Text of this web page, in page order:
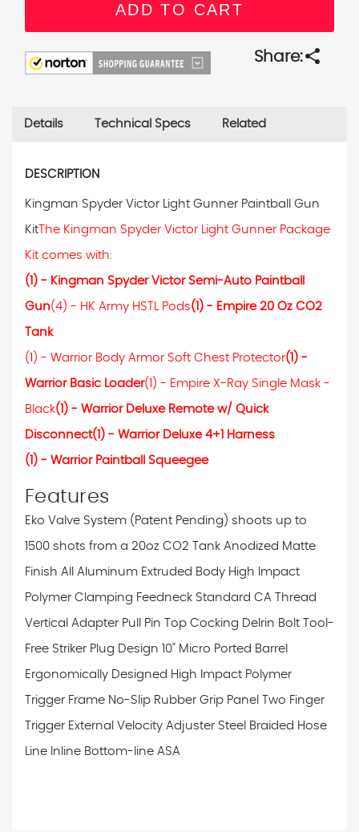
Share:share
Details Technical Specs Related
DESCRIPTION
Kingman Spyder Victor Light Gunner Paintball Gun
Kit The Kingman Spyder Victor Light Gunner Package
Kit comes with:
(1) - Kingman Spyder Victor Semi-Auto Paintball
Gun(4) - HK Army HSTL Pods(1) - Empire 20 Oz CO2
Tank
(1) - Warrior Body Armor Soft Chest Protector(1) -
Warrior Basic Loader(1) - Empire X-Ray Single Mask -
Black(1) - Warrior Deluxe Remote w/ Quick
Disconnect(1) - Warrior Deluxe 4+1 Harness
(1) - Warrior Paintball Squeegee
Features
Eko Valve System (Patent Pending) shoots up to
1500 shots from a 20oz CO2 Tank Anodized Matte
Finish All Aluminum Extruded Body High Impact
Polymer Clamping Feedneck Standard CA Thread
Vertical Adapter Pull Pin Top Cocking Delrin Bolt Tool-
Free Striker Plug Design 10" Micro Ported Barrel
Ergonomically Designed High Impact Polymer
Trigger Frame No-Slip Rubber Grip Panel Two Finger
Trigger External Velocity Adjuster Steel Braided Hose
Line Inline Bottom-line ASA